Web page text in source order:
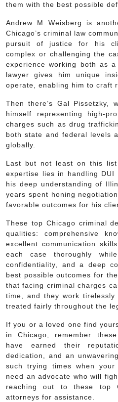
them with the best possible
Andrew M Weisberg is
Chicago’s criminal law
pursuit of justice for his
complex or challenging the
experience working both as
lawyer gives him unique
operate, enabling him to craft
Then there’s Gal Pissetzky,
himself representing high-
charges such as drug
both state and federal levels
globally.
Last but not least on this
expertise lies in handling
his deep understanding of
years spent honing
favorable outcomes for his
These top Chicago criminal
qualities: comprehensive
excellent communication
each case thoroughly
confidentiality, and a deep
best possible outcomes for
that facing criminal charges
time, and they work
treated fairly throughout the
If you or a loved one find
in Chicago, remember
have earned their
dedication, and an
such trying times when
need an advocate who will
reaching out to these top
attorneys for assistance.